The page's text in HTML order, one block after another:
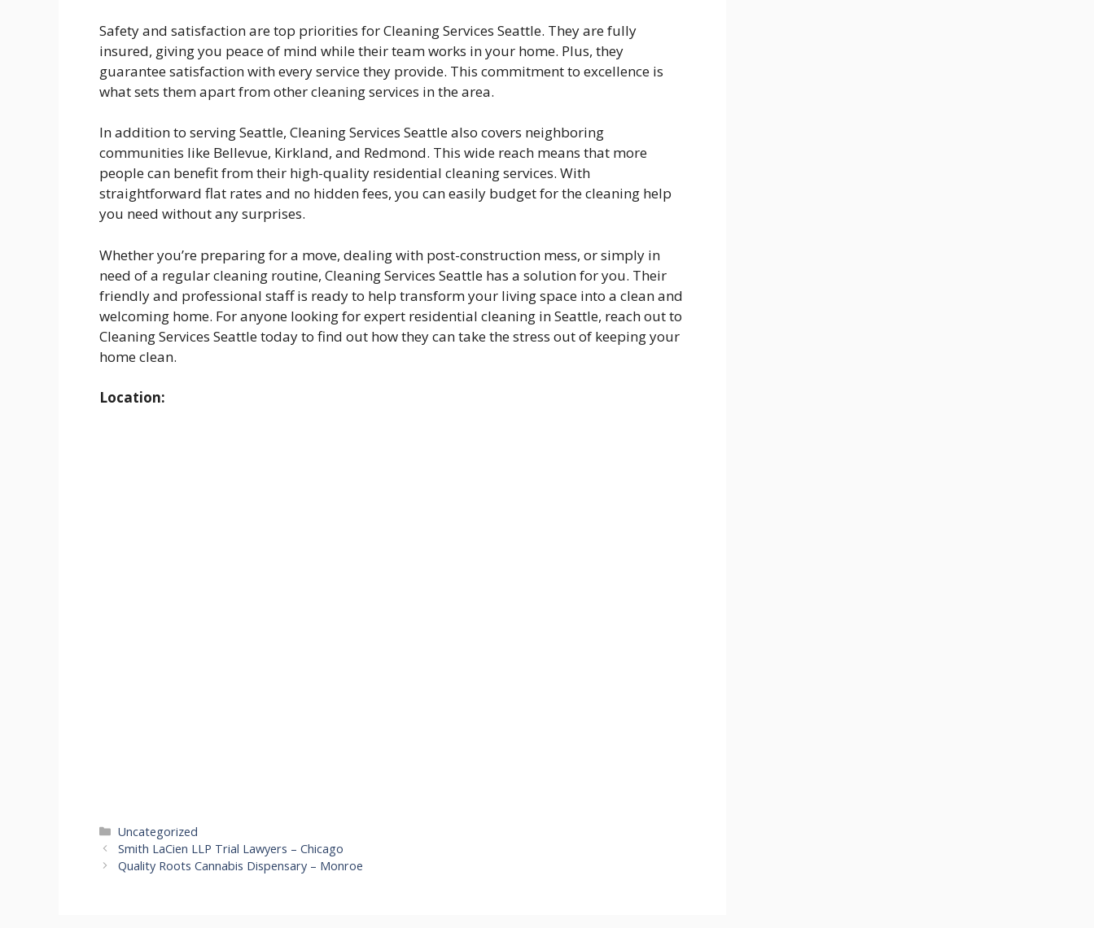
Safety and satisfaction are top priorities for Cleaning Services Seattle. They are fully
insured, giving you peace of mind while their team works in your home. Plus, they
guarantee satisfaction with every service they provide. This commitment to excellence is
what sets them apart from other cleaning services in the area.
In addition to serving Seattle, Cleaning Services Seattle also covers neighboring
communities like Bellevue, Kirkland, and Redmond. This wide reach means that more
people can benefit from their high-quality residential cleaning services. With
straightforward flat rates and no hidden fees, you can easily budget for the cleaning help
you need without any surprises.
Whether you’re preparing for a move, dealing with post-construction mess, or simply in
need of a regular cleaning routine, Cleaning Services Seattle has a solution for you. Their
friendly and professional staff is ready to help transform your living space into a clean and
welcoming home. For anyone looking for expert residential cleaning in Seattle, reach out to
Cleaning Services Seattle today to find out how they can take the stress out of keeping your
home clean.
Location:
Categories
Uncategorized
Smith LaCien LLP Trial Lawyers – Chicago
Quality Roots Cannabis Dispensary – Monroe